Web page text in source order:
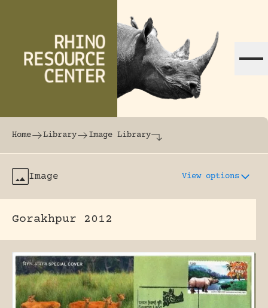
The world's largest online rhinoceros
Home Library Image Library
Image View options
Gorakhpur 2012